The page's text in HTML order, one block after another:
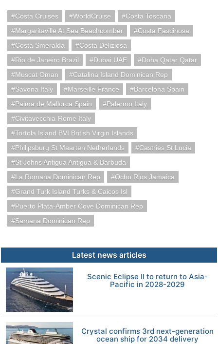
Costa Cruises WorldCruise
Costa Toscana
Margaritaville At Sea Beachcomber
Costa Fascinosa
Costa Smeralda
Costa Deliziosa
Rio de Janeiro Brazil
Dubai UAE
Doha Qatar Qatar
Muscat Oman
Catalina Island Dominican Rep
Savona Italy
Marseille France
Barcelona Spain
Palma de Mallorca Spain
Palermo Italy
Civitavecchia-Rome Italy
Tortola Island BVI British Virgin Islands
Philipsburg St Maarten Netherlands
Castries St Lucia
St Johns Antigua Antigua & Barbuda
La Romana Dominican Rep
Ocho Rios Jamaica
Grand Turk Island Turks & Caicos Isl
Puerto Plata-Amber Cove Dominican Rep
Samana Dominican Rep
Latest news articles
Scenic Eclipse II to return to Asia-
Pacific in 2028-2029
Crystal confirms 3rd next-generation
ocean ship for 2034 delivery